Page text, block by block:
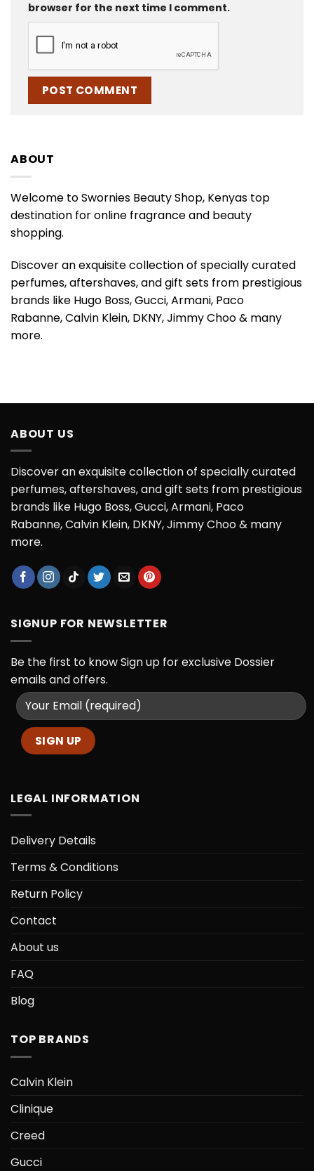
browser for the next time I comment.
ABOUT
Welcome to Swornies Beauty Shop, Kenyas top
destination for online fragrance and beauty
shopping.
Discover an exquisite collection of specially curated
perfumes, aftershaves, and gift sets from prestigious
brands like Hugo Boss, Gucci, Armani, Paco
Rabanne, Calvin Klein, DKNY, Jimmy Choo & many
more.
ABOUT US
Discover an exquisite collection of specially curated
perfumes, aftershaves, and gift sets from prestigious
brands like Hugo Boss, Gucci, Armani, Paco
Rabanne, Calvin Klein, DKNY, Jimmy Choo & many
more.
SIGNUP FOR NEWSLETTER
Be the first to knowSign up for exclusive Dossier
emails and offers.
LEGAL INFORMATION
Delivery Details
Terms & Conditions
Return Policy
Contact
About us
FAQ
Blog
TOP BRANDS
Calvin Klein
Clinique
Creed
Gucci